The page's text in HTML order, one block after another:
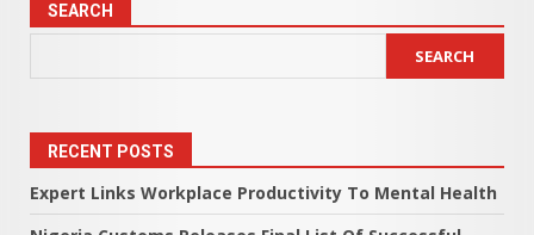
SEARCH
SEARCH
RECENT POSTS
Expert Links Workplace Productivity To Mental Health